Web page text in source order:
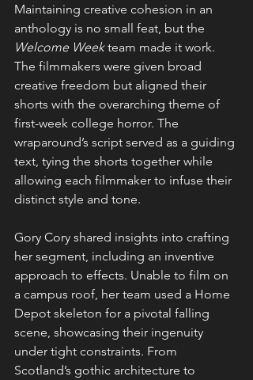
Maintaining creative cohesion in an
anthology is no small feat, but the
Welcome Week team made it work.
The filmmakers were given broad
creative freedom but aligned their
shorts with the overarching theme of
first-week college horror. The
wraparound’s script served as a guiding
text, tying the shorts together while
allowing each filmmaker to infuse their
distinct style and tone.
Gory Cory shared insights into crafting
her segment, including an inventive
approach to effects. Unable to film on
a campus roof, her team used a Home
Depot skeleton for a pivotal falling
scene, showcasing their ingenuity
under tight constraints. From
Scotland’s gothic architecture to